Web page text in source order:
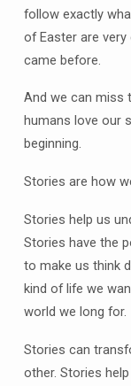
follow exactly
of Easter are
came before.
And we can miss
humans love our
beginning.
Stories are how
Stories help us
Stories have the
to make us think
kind of life we
world we long for.
Stories can
other. Stories